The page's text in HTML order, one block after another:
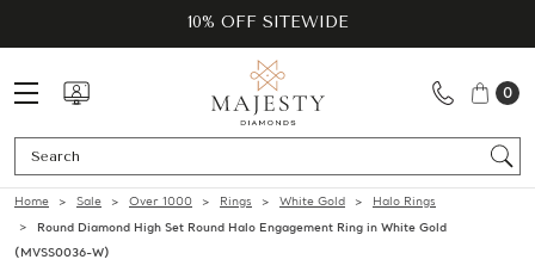
10% OFF SITEWIDE
0
Home Sale Over 1000 Rings White Gold
Halo Rings
Round Diamond High Set Round Halo Engagement Ring in White Gold
(MVSS0036-W)